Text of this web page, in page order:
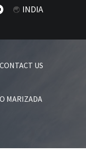
INDIA
CONTACT US
MARIZADA